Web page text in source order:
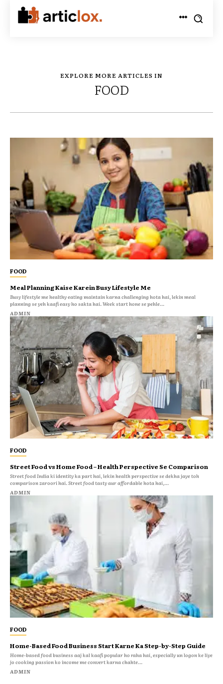
EXPLORE MORE ARTICLES IN
FOOD
FOOD
Meal Planning Kaise Karein Busy Lifestyle Me
Busy lifestyle me healthy eating maintain karna challenging hota hai, lekin meal
planning se yeh kaafi easy ho sakta hai. Week start hone se pehle...
ADMIN
FOOD
Street Food vs Home Food – Health Perspective Se Comparison
Street food India ki identity ka part hai, lekin health perspective se dekha jaye toh
comparison zaroori hai. Street food tasty aur affordable hota hai,...
ADMIN
FOOD
Home-Based Food Business Start Karne Ka Step-by-Step Guide
Home-based food business aaj kal kaafi popular ho raha hai, especially un logon ke liye
jo cooking passion ko income me convert karna chahte...
ADMIN